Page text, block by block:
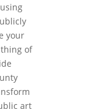
your
of
art